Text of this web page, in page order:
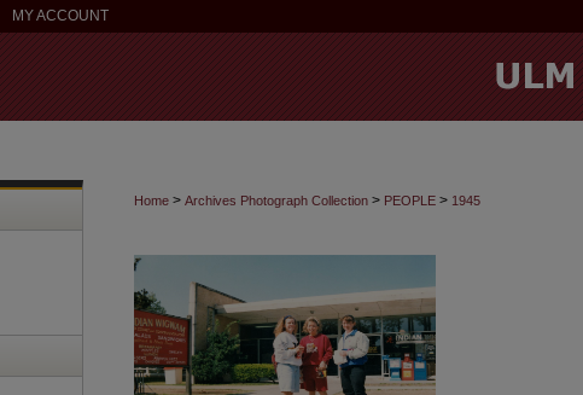
MY ACCOUNT
Home > Archives Photograph Collection > PEOPLE > 1945